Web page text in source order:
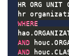
WHERE
hao .
AND houc .
AND houc .